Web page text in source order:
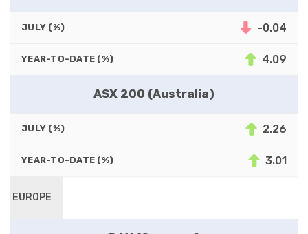
JULY (%) -0.04
YEAR-TO-DATE (%) 4.09
ASX 200 (Australia)
JULY (%) 2.26
YEAR-TO-DATE (%) 3.01
EUROPE